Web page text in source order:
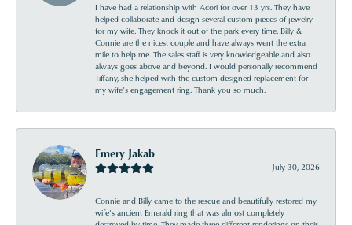
I have had a relationship with Acori for over 13 yrs. They have
helped collaborate and design several custom pieces of jewelry
for my wife. They knock it out of the park every time. Billy &
Connie are the nicest couple and have always went the extra
mile to help me. The sales staff is very knowledgeable and also
always goes above and beyond. I would personally recommend
Tiffany, she helped with the custom designed replacement for
my wife’s engagement ring. Thank you so much.
Emery Jakab
July 30, 2026
Connie and Billy came to the rescue and beautifully restored my
wife’s ancient Emerald ring that was almost completely